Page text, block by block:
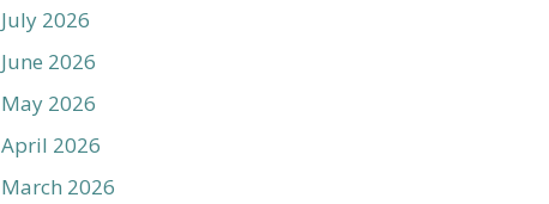
July 2026
June 2026
May 2026
April 2026
March 2026